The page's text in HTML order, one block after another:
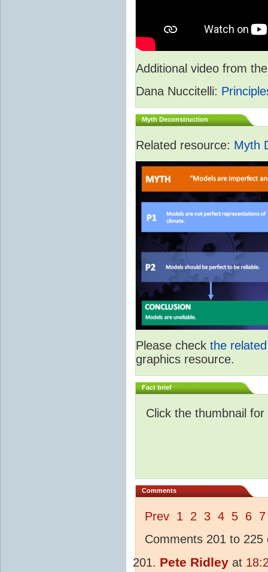
Additional video from
Dana Nuccitelli:
Myth Deconstruction
Related resource: Myth
Please check the
graphics resource.
Fact brief
Click the thumbnail
Comments
Prev 1 2 3 4 5 6 7
Comments 201 to 225
Pete Ridley at